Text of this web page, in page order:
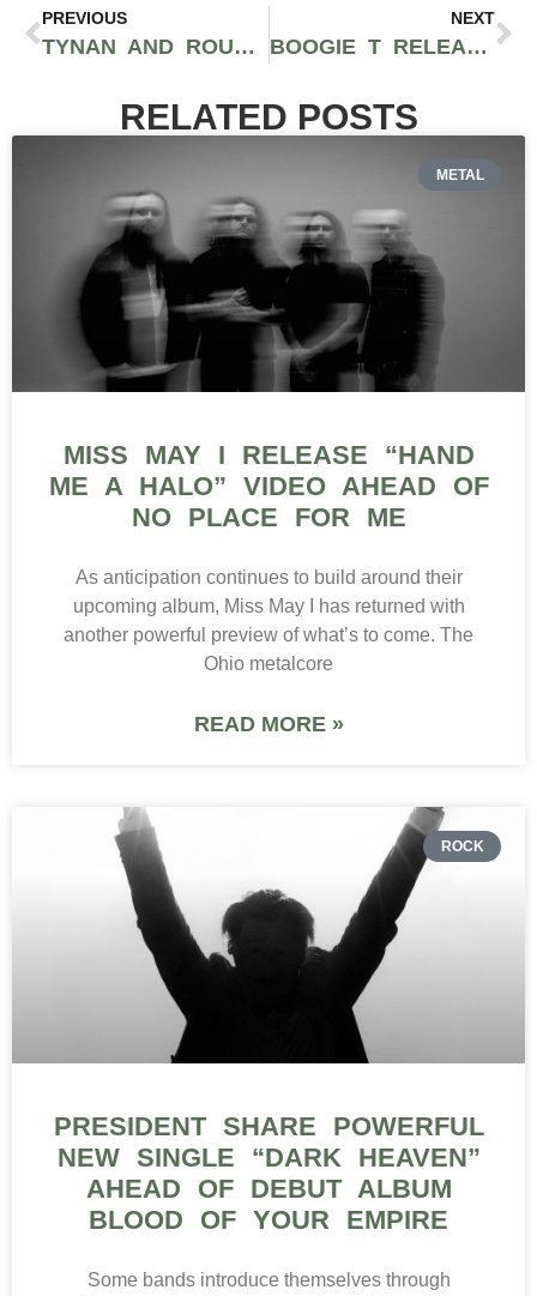
PREVIOUS
TYNAN AND ROUXX BRING BIG BASS WITH “INTERDIMENSIONAL”
NEXT
BOOGIE T RELEASES ‘OLD GOLD’ LP THAT INFUSES BOUNCY LOW-END WUBS WITH GRIMEY DUBSTEP—#THISSHITSLAPS
RELATED POSTS
METAL
MISS MAY I RELEASE “HAND
ME A HALO” VIDEO AHEAD OF
NO PLACE FOR ME
As anticipation continues to build around their
upcoming album, Miss May I has returned with
another powerful preview of what’s to come. The
Ohio metalcore
READ MORE »
ROCK
PRESIDENT SHARE POWERFUL
NEW SINGLE “DARK HEAVEN”
AHEAD OF DEBUT ALBUM
BLOOD OF YOUR EMPIRE
Some bands introduce themselves through